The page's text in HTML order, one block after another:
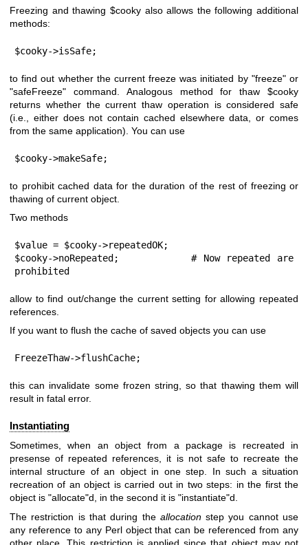
Freezing and thawing $cookyalso allows the following additional
methods:
$cooky->isSafe;
to find out whether the current freeze was initiated by "freeze"or
"safeFreeze" command. Analogous method for thaw $cooky
returns whether the current thaw operation is considered safe
(i.e., either does not contain cached elsewhere data, or comes
from the same application). You can use
$cooky->makeSafe;
to prohibit cached data for the duration of the rest of freezing or
thawing of current object.
Two methods
$value = $cooky->repeatedOK;
$cooky->noRepeated;           # Now repeated are
prohibited
allow to find out/change the current setting for allowing repeated
references.
If you want to flush the cache of saved objects you can use
FreezeThaw->flushCache;
this can invalidate some frozen string, so that thawing them will
result in fatal error.
Instantiating
Sometimes, when an object from a package is recreated in
presense of repeated references, it is not safe to recreate the
internal structure of an object in one step. In such a situation
recreation of an object is carried out in two steps: in the first the
object is "allocate"d, in the second it is "instantiate"d.
The restriction is that during the allocationstep you cannot use
any reference to any Perl object that can be referenced from any
other place. This restriction is applied since that object may not